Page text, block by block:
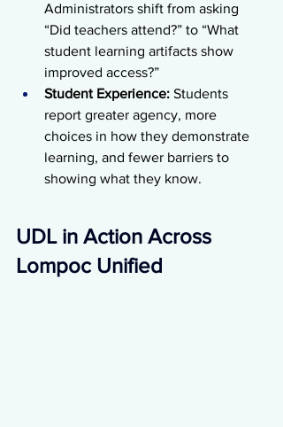
Administrators shift from asking
“Did teachers attend?” to “What
student learning artifacts show
improved access?”
Student Experience: Students
report greater agency, more
choices in how they demonstrate
learning, and fewer barriers to
showing what they know.
UDL in Action Across
Lompoc Unified